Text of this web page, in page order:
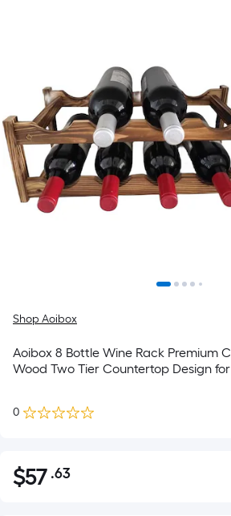
Shop Aoibox
Aoibox 8 Bottle Wine Rack Premium Carbonized Pine
Wood Two Tier Countertop Design
0
$57.63
$57 .63Per